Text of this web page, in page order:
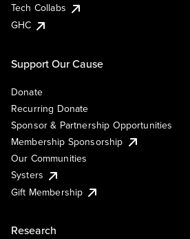
Tech Collabs
GHC
Support Our Cause
Donate
Recurring Donate
Sponsor & Partnership Opportunities
Membership Sponsorship
Our Communities
Systers
Gift Membership
Research